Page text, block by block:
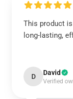
This product
long-lasting,
D David
Verified